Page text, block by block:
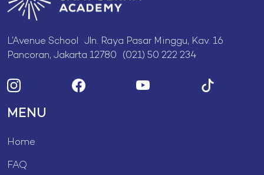
L’Avenue School Jln. Raya Pasar Minggu, Kav. 16
Pancoran, Jakarta 12780 (021) 50 222 234
MENU
Home
FAQ